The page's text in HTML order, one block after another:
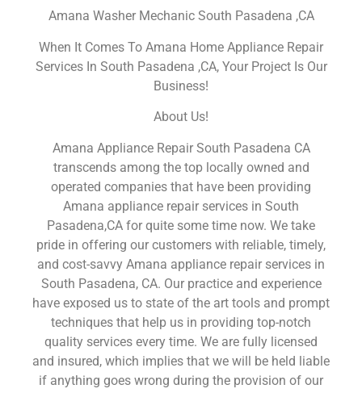
Amana Washer Mechanic South Pasadena ,CA
When It Comes To Amana Home Appliance Repair
Services In South Pasadena ,CA, Your Project Is Our
Business!
About Us!
Amana Appliance Repair South Pasadena CA
transcends among the top locally owned and
operated companies that have been providing
Amana appliance repair services in South
Pasadena,CA for quite some time now. We take
pride in offering our customers with reliable, timely,
and cost-savvy Amana appliance repair services in
South Pasadena, CA. Our practice and experience
have exposed us to state of the art tools and prompt
techniques that help us in providing top-notch
quality services every time. We are fully licensed
and insured, which implies that we will be held liable
if anything goes wrong during the provision of our